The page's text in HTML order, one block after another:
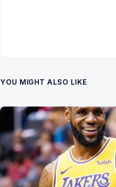
YOU MIGHT ALSO LIKE